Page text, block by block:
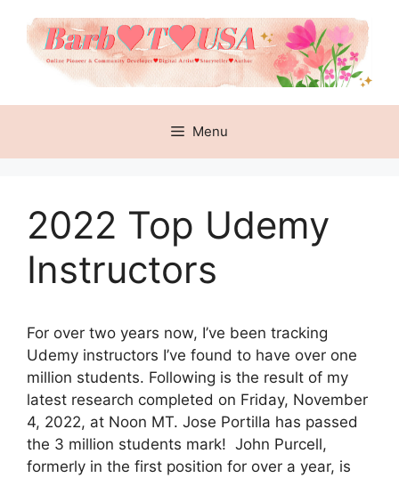
content
Menu
2022 Top Udemy
Instructors
For over two years now, I’ve been tracking
Udemy instructors I’ve found to have over one
million students. Following is the result of my
latest research completed on Friday, November
4, 2022, at Noon MT. Jose Portilla has passed
the 3 million students mark! John Purcell,
formerly in the first position for over a year, is